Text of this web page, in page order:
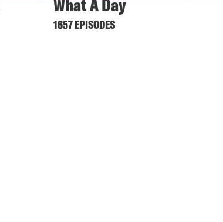
What A Day
1657 EPISODES